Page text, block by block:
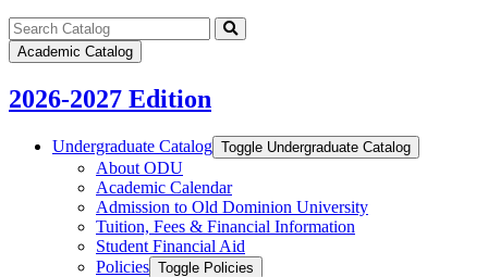
Search
catalog
Submit
Academic Catalog
2026-2027 Edition
Undergraduate Catalog Toggle Undergraduate Catalog
About ODU
Academic Calendar
Admission to Old Dominion University
Tuition, Fees &​ Financial Information
Student Financial Aid
Policies Toggle Policies